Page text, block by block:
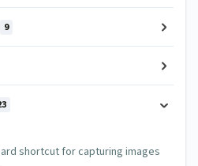
9
shortcut for capturing images